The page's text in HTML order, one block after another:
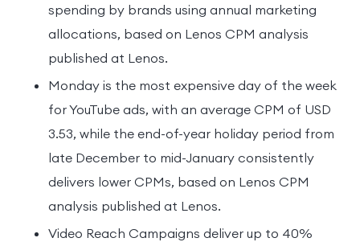
spending by brands using annual marketing
allocations, based on Lenos CPM analysis
published at Lenos.
Monday is the most expensive day of the week
for YouTube ads, with an average CPM of USD
3.53, while the end-of-year holiday period from
late December to mid-January consistently
delivers lower CPMs, based on Lenos CPM
analysis published at Lenos.
Video Reach Campaigns deliver up to 40%